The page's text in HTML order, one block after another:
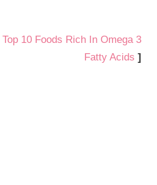
Top 10 Foods Rich In Omega 3
Fatty Acids ]